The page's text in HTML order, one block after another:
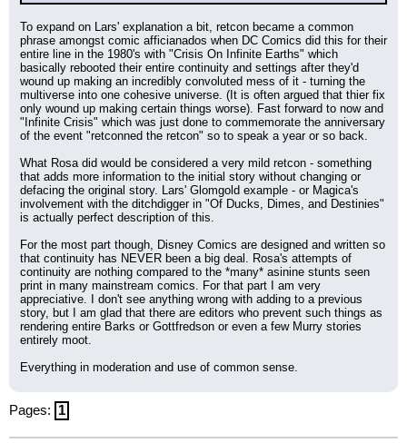
To expand on Lars' explanation a bit, retcon became a common
phrase amongst comic afficianados when DC Comics did this for their
entire line in the 1980's with "Crisis On Infinite Earths" which
basically rebooted their entire continuity and settings after they'd
wound up making an incredibly convoluted mess of it - turning the
multiverse into one cohesive universe. (It is often argued that thier fix
only wound up making certain things worse). Fast forward to now and
"Infinite Crisis" which was just done to commemorate the anniversary
of the event "retconned the retcon" so to speak a year or so back.
What Rosa did would be considered a very mild retcon - something
that adds more information to the initial story without changing or
defacing the original story. Lars' Glomgold example - or Magica's
involvement with the ditchdigger in "Of Ducks, Dimes, and Destinies"
is actually perfect description of this.
For the most part though, Disney Comics are designed and written so
that continuity has NEVER been a big deal. Rosa's attempts of
continuity are nothing compared to the *many* asinine stunts seen
print in many mainstream comics. For that part I am very
appreciative. I don't see anything wrong with adding to a previous
story, but I am glad that there are editors who prevent such things as
rendering entire Barks or Gottfredson or even a few Murry stories
entirely moot.
Everything in moderation and use of common sense.
Pages: 1